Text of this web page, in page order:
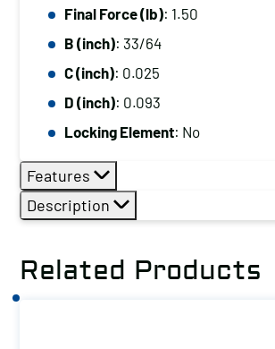
Initial
Force
0.50,
Final
Force
(lb):
1.50
quantity
Final Force (lb): 1.50
B (inch): 33/64
C (inch): 0.025
D (inch): 0.093
Locking Element: No
Features
Description
Related Products